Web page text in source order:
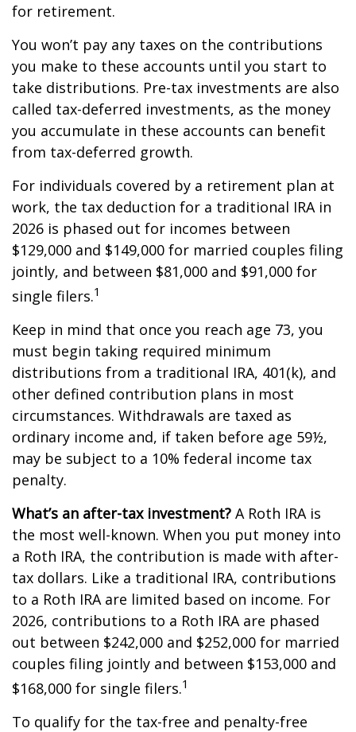
for retirement.
You won’t pay any taxes on the contributions
you make to these accounts until you start to
take distributions. Pre-tax investments are also
called tax-deferred investments, as the money
you accumulate in these accounts can benefit
from tax-deferred growth.
For individuals covered by a retirement plan at
work, the tax deduction for a traditional IRA in
2026 is phased out for incomes between
$129,000 and $149,000 for married couples filing
jointly, and between $81,000 and $91,000 for
single filers.1
Keep in mind that once you reach age 73, you
must begin taking required minimum
distributions from a traditional IRA, 401(k), and
other defined contribution plans in most
circumstances. Withdrawals are taxed as
ordinary income and, if taken before age 59½,
may be subject to a 10% federal income tax
penalty.
What’s an after-tax investment? A Roth IRA is
the most well-known. When you put money into
a Roth IRA, the contribution is made with after-
tax dollars. Like a traditional IRA, contributions
to a Roth IRA are limited based on income. For
2026, contributions to a Roth IRA are phased
out between $242,000 and $252,000 for married
couples filing jointly and between $153,000 and
$168,000 for single filers.1
To qualify for the tax-free and penalty-free